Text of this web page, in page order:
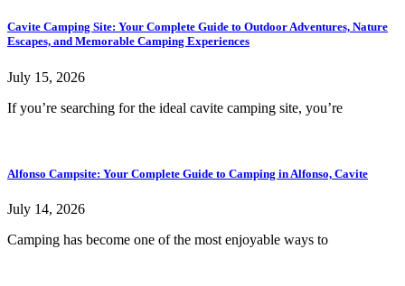
Cavite Camping Site: Your Complete Guide to Outdoor Adventures, Nature
Escapes, and Memorable Camping Experiences
July 15, 2026
If you’re searching for the ideal cavite camping site, you’re
Alfonso Campsite: Your Complete Guide to Camping in Alfonso, Cavite
July 14, 2026
Camping has become one of the most enjoyable ways to